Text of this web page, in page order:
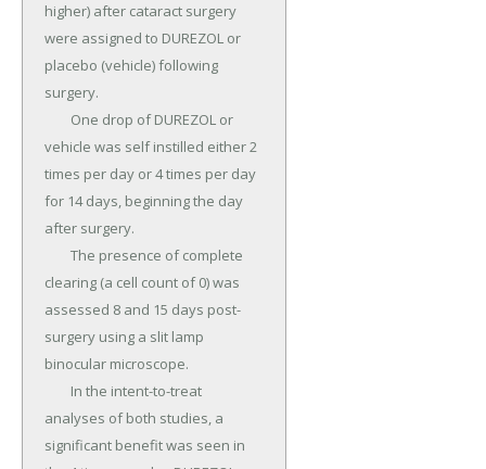
higher) after cataract surgery
were assigned to DUREZOL or
placebo (vehicle) following
surgery.
vehicle was self instilled either 2
times per day or 4 times per day
for 14 days, beginning the day
after surgery.
clearing (a cell count of 0) was
assessed 8 and 15 days post-
surgery using a slit lamp
binocular microscope.
analyses of both studies, a
significant benefit was seen in